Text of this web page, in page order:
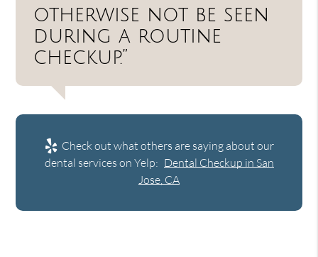
otherwise not be seen
during a routine
checkup.”
Check out what others are saying about our
dental services on Yelp: Dental Checkup in San
Jose, CA